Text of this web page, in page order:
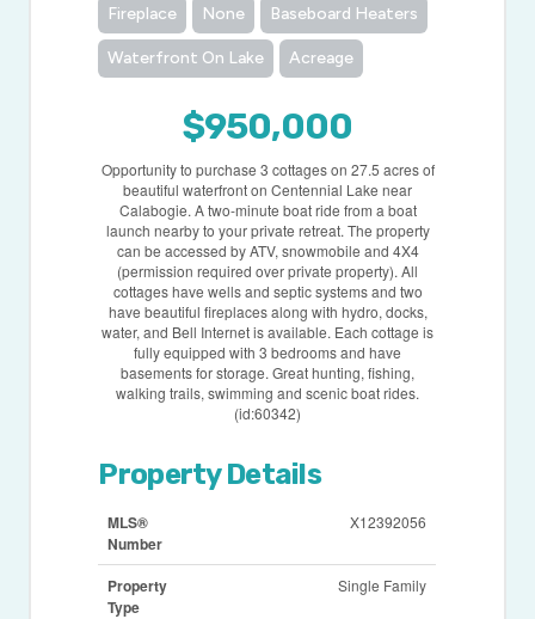
Fireplace None Baseboard Heaters
Waterfront On Lake Acreage
$950,000
Opportunity to purchase 3 cottages on 27.5 acres of
beautiful waterfront on Centennial Lake near
Calabogie. A two-minute boat ride from a boat
launch nearby to your private retreat. The property
can be accessed by ATV, snowmobile and 4X4
(permission required over private property). All
cottages have wells and septic systems and two
have beautiful fireplaces along with hydro, docks,
water, and Bell Internet is available. Each cottage is
fully equipped with 3 bedrooms and have
basements for storage. Great hunting, fishing,
walking trails, swimming and scenic boat rides.
(id:60342)
Property Details
MLS®
Number
X12392056
Property
Type
Single Family